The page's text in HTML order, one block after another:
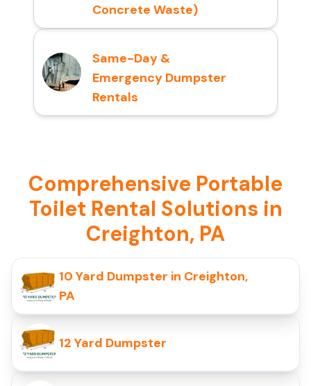
Concrete Waste)
Same-Day &
Emergency Dumpster
Rentals
Comprehensive Portable
Toilet Rental Solutions in
Creighton, PA
10 Yard Dumpster in Creighton,
PA
12 Yard Dumpster